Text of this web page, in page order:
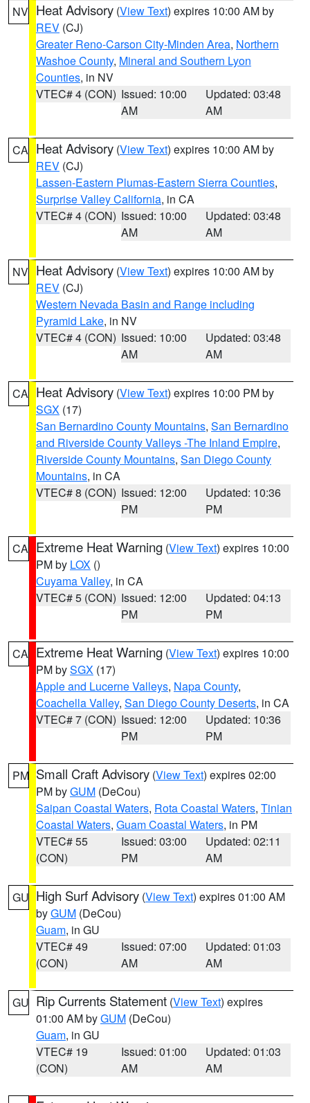
NV Heat Advisory (View Text) expires 10:00 AM by
REV (CJ)
Greater Reno-Carson City-Minden Area, Northern
Washoe County, Mineral and Southern Lyon
Counties, in NV
VTEC# 4 (CON) Issued: 10:00
AM
Updated: 03:48
AM
CA Heat Advisory (View Text) expires 10:00 AM by
REV (CJ)
Lassen-Eastern Plumas-Eastern Sierra Counties,
Surprise Valley California, in CA
VTEC# 4 (CON) Issued: 10:00
AM
Updated: 03:48
AM
NV Heat Advisory (View Text) expires 10:00 AM by
REV (CJ)
Western Nevada Basin and Range including
Pyramid Lake, in NV
VTEC# 4 (CON) Issued: 10:00
AM
Updated: 03:48
AM
CA Heat Advisory (View Text) expires 10:00 PM by
SGX (17)
San Bernardino County Mountains, San Bernardino
and Riverside County Valleys -The Inland Empire,
Riverside County Mountains, San Diego County
Mountains, in CA
VTEC# 8 (CON) Issued: 12:00
PM
Updated: 10:36
PM
CA Extreme Heat Warning (View Text) expires 10:00
PM by LOX ()
Cuyama Valley, in CA
VTEC# 5 (CON) Issued: 12:00
PM
Updated: 04:13
PM
CA Extreme Heat Warning (View Text) expires 10:00
PM bySGX (17)
Apple and Lucerne Valleys, Napa County,
Coachella Valley, San Diego County Deserts, in CA
VTEC# 7 (CON) Issued: 12:00
PM
Updated: 10:36
PM
PM Small Craft Advisory (View Text) expires 02:00
PM byGUM (DeCou)
Saipan Coastal Waters, Rota Coastal Waters, Tinian
Coastal Waters, Guam Coastal Waters, in PM
VTEC# 55
(CON)
Issued: 03:00
PM
Updated: 02:11
AM
GU High Surf Advisory (View Text) expires 01:00 AM
byGUM (DeCou)
Guam, in GU
VTEC# 49
(CON)
Issued: 07:00
AM
Updated: 01:03
AM
GU Rip Currents Statement (View Text) expires
01:00 AM byGUM (DeCou)
Guam, in GU
VTEC# 19
(CON)
Issued: 01:00
AM
Updated: 01:03
AM